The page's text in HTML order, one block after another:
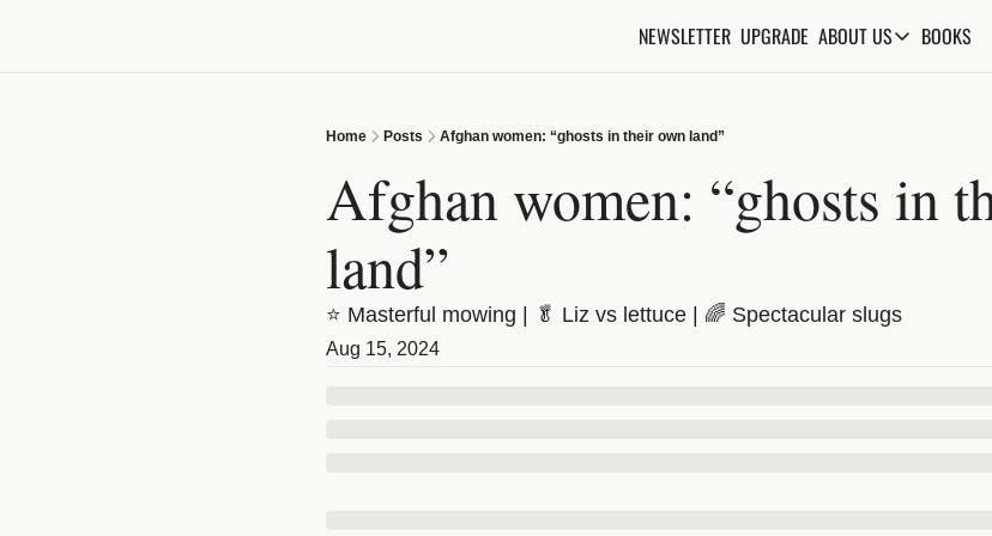
NEWSLETTER UPGRADE ABOUT USABOUT US
FAQs
BOOKS
Home Posts Afghan women: “ghosts in their own land”
Afghan women: “ghosts in
land”
⭐ Masterful mowing | 🥬 Liz vs lettuce | 🌈 Spectacular slugs
Aug 15, 2024